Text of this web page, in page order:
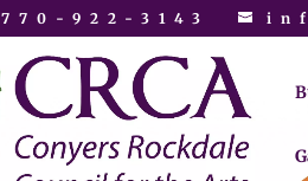
770-922-3143